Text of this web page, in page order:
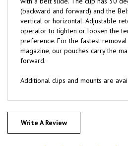
vertical or horizontal. Adjustable
operator to tighten or loosen the
preference. For the fastest removal
magazine, our pouches carry the
forward.
Write A Review